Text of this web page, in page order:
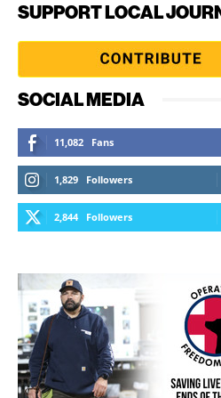
SUPPORT LOCAL
SOCIAL MEDIA
11,082 Fans
1,829 Followers
2,844 Followers